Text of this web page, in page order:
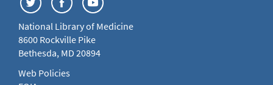
National Library of Medicine
8600 Rockville Pike
Bethesda, MD 20894
Web Policies